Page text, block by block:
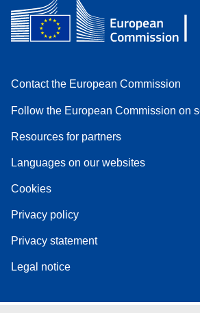
Contact the European Commission
Follow the European Commission on
Resources for partners
Languages on our websites
Cookies
Privacy policy
Privacy statement
Legal notice